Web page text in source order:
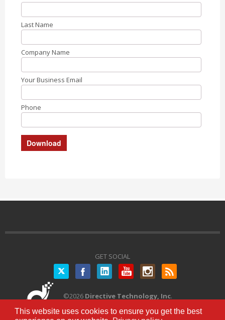
This website uses cookies to ensure you get the best
Last Name
Company Name
Your Business Email
Phone
GET SOCIAL
Twitter
©2026 Directive Technology, Inc.
Terms of Service